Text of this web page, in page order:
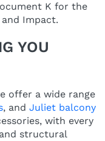
K for the
Impact.
YOU
offer a wide range
, and Juliet balcony
with every
structural